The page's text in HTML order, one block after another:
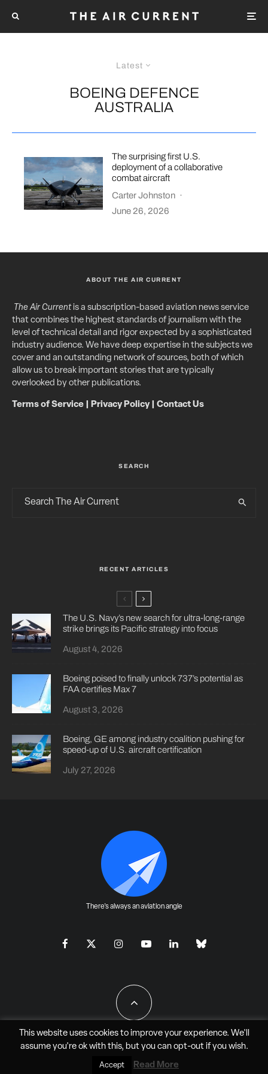
Latest
BOEING DEFENCE
AUSTRALIA
The surprising first U.S.
deployment of a collaborative
combat aircraft
Carter Johnston ·
June 26, 2026
ABOUT THE AIR CURRENT
The Air Currentis a subscription-based aviation news service
that combines the highest standards of journalism with the
level of technical detail and rigor expected by a sophisticated
industry audience. We have deep expertise in the subjects we
cover and an outstanding network of sources, both of which
allow us to break important stories that are typically
overlooked by other publications.
Terms of Service Privacy Policy| Contact Us
SEARCH
RECENT ARTICLES
The U.S. Navy’s new search for ultra-long-range
strike brings its Pacific strategy into focus
August 4, 2026
Boeing poised to finally unlock 737’s potential as
FAA certifies Max 7
August 3, 2026
Boeing, GE among industry coalition pushing for
speed-up of U.S. aircraft certification
July 27, 2026
There's always an aviation angle
All Rights Reserved - JAO Aero Media LLC
This website uses cookies to improve your experience. We'll
assume you're ok with this, but you can opt-outif you wish.
Accept Read More